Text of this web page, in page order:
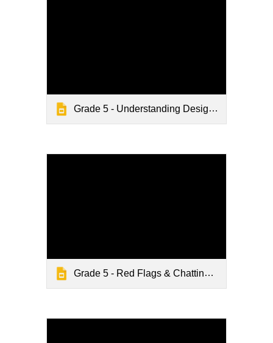
Grade 5 - Understanding Design Tricks
Grade 5 - Red Flags & Chatting Online